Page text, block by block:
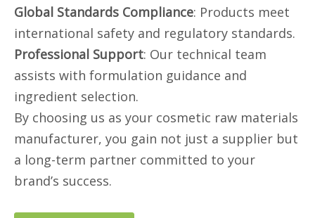
Global Standards Compliance: Products meet
international safety and regulatory standards.
Professional Support: Our technical team
assists with formulation guidance and
ingredient selection.
By choosing us as your cosmetic raw materials
manufacturer, you gain not just a supplier but
a long-term partner committed to your
brand’s success.